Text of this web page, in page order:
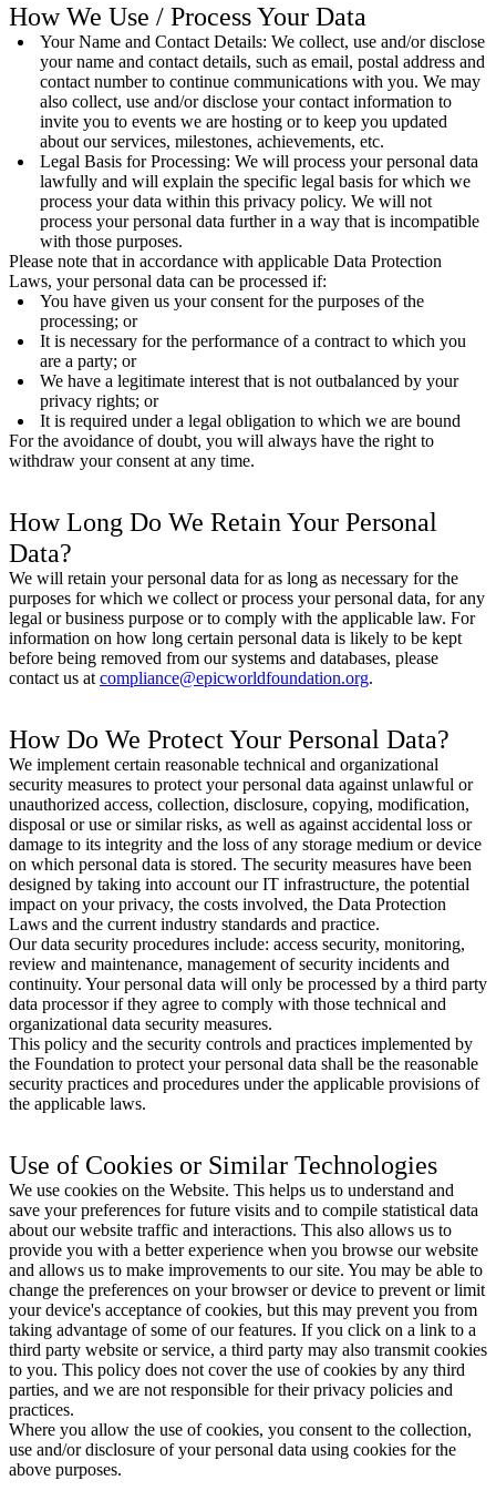
How We Use / Process Your Data
Your Name and Contact Details: We collect, use and/or disclose
your name and contact details, such as email, postal address and
contact number to continue communications with you. We may
also collect, use and/or disclose your contact information to
invite you to events we are hosting or to keep you updated
about our services, milestones, achievements, etc.
Legal Basis for Processing: We will process your personal data
lawfully and will explain the specific legal basis for which we
process your data within this privacy policy. We will not
process your personal data further in a way that is incompatible
with those purposes.
Please note that in accordance with applicable Data Protection
Laws, your personal data can be processed if:
You have given us your consent for the purposes of the
processing; or
It is necessary for the performance of a contract to which you
are a party; or
We have a legitimate interest that is not outbalanced by your
privacy rights; or
It is required under a legal obligation to which we are bound
For the avoidance of doubt, you will always have the right to
withdraw your consent at any time.
How Long Do We Retain Your Personal
Data?
We will retain your personal data for as long as necessary for the
purposes for which we collect or process your personal data, for any
legal or business purpose or to comply with the applicable law. For
information on how long certain personal data is likely to be kept
before being removed from our systems and databases, please
contact us at compliance@epicworldfoundation.org.
How Do We Protect Your Personal Data?
We implement certain reasonable technical and organizational
security measures to protect your personal data against unlawful or
unauthorized access, collection, disclosure, copying, modification,
disposal or use or similar risks, as well as against accidental loss or
damage to its integrity and the loss of any storage medium or device
on which personal data is stored. The security measures have been
designed by taking into account our IT infrastructure, the potential
impact on your privacy, the costs involved, the Data Protection
Laws and the current industry standards and practice.
Our data security procedures include: access security, monitoring,
review and maintenance, management of security incidents and
continuity. Your personal data will only be processed by a third party
data processor if they agree to comply with those technical and
organizational data security measures.
This policy and the security controls and practices implemented by
the Foundation to protect your personal data shall be the reasonable
security practices and procedures under the applicable provisions of
the applicable laws.
Use of Cookies or Similar Technologies
We use cookies on the Website. This helps us to understand and
save your preferences for future visits and to compile statistical data
about our website traffic and interactions. This also allows us to
provide you with a better experience when you browse our website
and allows us to make improvements to our site. You may be able to
change the preferences on your browser or device to prevent or limit
your device's acceptance of cookies, but this may prevent you from
taking advantage of some of our features. If you click on a link to a
third party website or service, a third party may also transmit cookies
to you. This policy does not cover the use of cookies by any third
parties, and we are not responsible for their privacy policies and
practices.
Where you allow the use of cookies, you consent to the collection,
use and/or disclosure of your personal data using cookies for the
above purposes.